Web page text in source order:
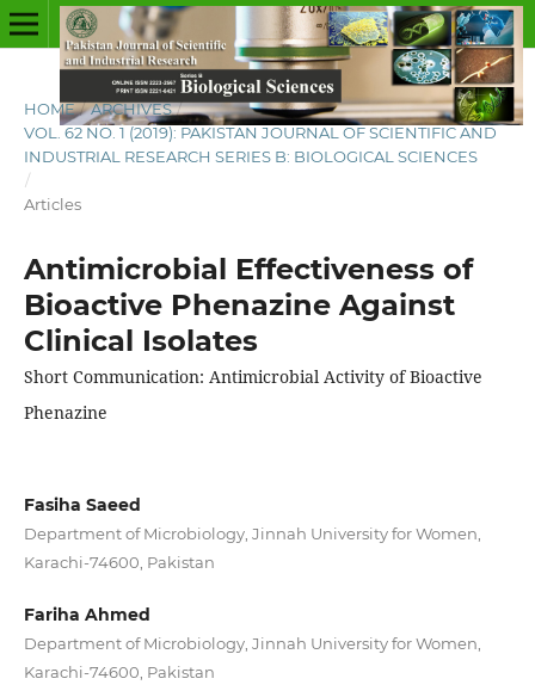
HOME / ARCHIVES /
VOL. 62 NO. 1 (2019): PAKISTAN JOURNAL OF SCIENTIFIC AND
INDUSTRIAL RESEARCH SERIES B: BIOLOGICAL SCIENCES
/
Articles
Antimicrobial Effectiveness of
Bioactive Phenazine Against
Clinical Isolates
Short Communication: Antimicrobial Activity of Bioactive
Phenazine
Fasiha Saeed
Department of Microbiology, Jinnah University for Women,
Karachi-74600, Pakistan
Fariha Ahmed
Department of Microbiology, Jinnah University for Women,
Karachi-74600, Pakistan